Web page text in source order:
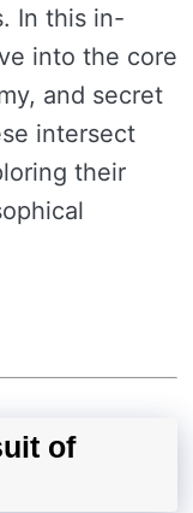
In this in-
into the core
and secret
intersect
their
of